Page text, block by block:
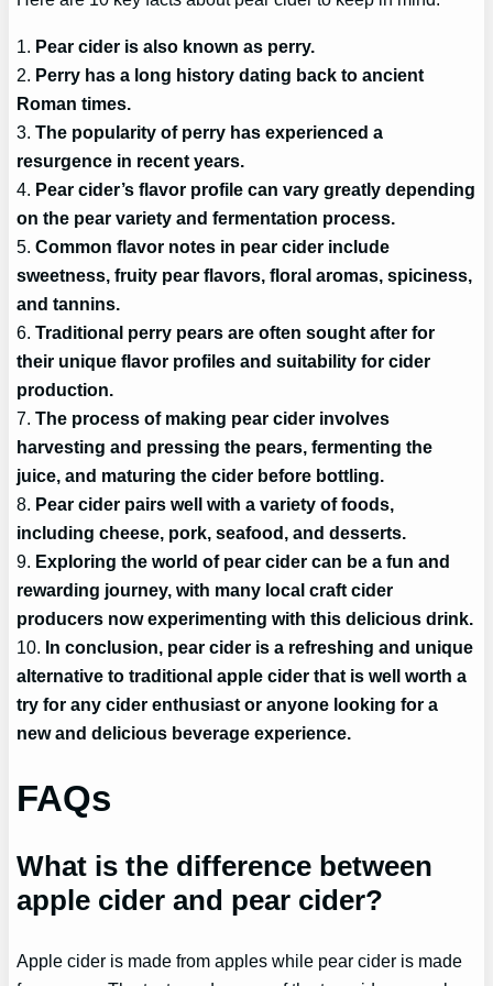
1. Pear cider is also known as perry.
2. Perry has a long history dating back to ancient
Roman times.
3.The popularity of perry has experienced a
resurgence in recent years.
4. Pear cider’s flavor profile can vary greatly depending
on the pear variety and fermentation process.
5.Common flavor notes in pear cider include
sweetness, fruity pear flavors, floral aromas, spiciness,
and tannins.
6.Traditional perry pears are often sought after for
their unique flavor profiles and suitability for cider
production.
7.The process of making pear cider involves
harvesting and pressing the pears, fermenting the
juice, and maturing the cider before bottling.
8. Pear cider pairs well with a variety of foods,
including cheese, pork, seafood, and desserts.
9. Exploring the world of pear cider can be a fun and
rewarding journey, with many local craft cider
producers now experimenting with this delicious drink.
10. In conclusion, pear cider is a refreshing and unique
alternative to traditional apple cider that is well worth a
try for any cider enthusiast or anyone looking for a
new and delicious beverage experience.
FAQs
What is the difference between
apple cider and pear cider?
Apple cider is made from apples while pear cider is made